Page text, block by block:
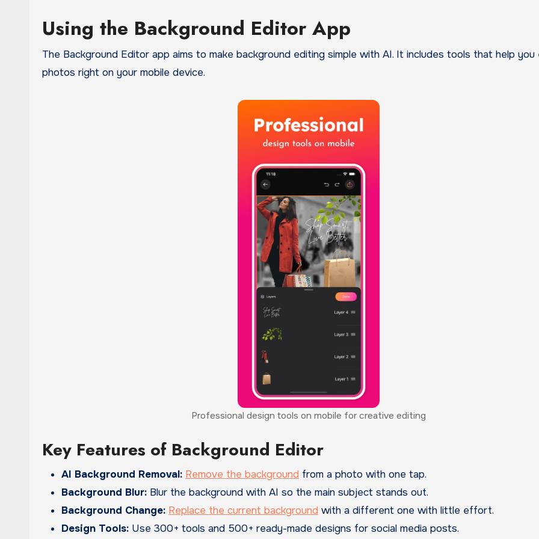
Using the Background Editor App
The Background Editor app aims to make background editing simple with AI. It includes tools that help you
photos right on your mobile device.
Professional design tools on mobile for creative editing
Key Features of Background Editor
AI Background Removal: Remove the background from a photo with one tap.
Background Blur: Blur the background with AI so the main subject stands out.
Background Change: Replace the current background with a different one with little effort.
Design Tools: Use 300+ tools and 500+ ready-made designs for social media posts.